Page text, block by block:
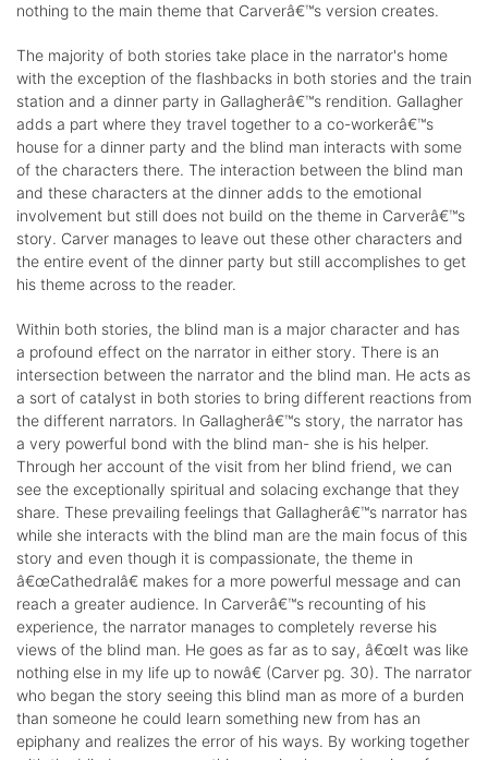
nothing to the main theme that Carverâ€™s version creates.
The majority of both stories take place in the narrator's home
with the exception of the flashbacks in both stories and the train
station and a dinner party in Gallagherâ€™s rendition. Gallagher
adds a part where they travel together to a co-workerâ€™s
house for a dinner party and the blind man interacts with some
of the characters there. The interaction between the blind man
and these characters at the dinner adds to the emotional
involvement but still does not build on the theme in Carverâ€™s
story. Carver manages to leave out these other characters and
the entire event of the dinner party but still accomplishes to get
his theme across to the reader.
Within both stories, the blind man is a major character and has
a profound effect on the narrator in either story. There is an
intersection between the narrator and the blind man. He acts as
a sort of catalyst in both stories to bring different reactions from
the different narrators. In Gallagherâ€™s story, the narrator has
a very powerful bond with the blind man- she is his helper.
Through her account of the visit from her blind friend, we can
see the exceptionally spiritual and solacing exchange that they
share. These prevailing feelings that Gallagherâ€™s narrator has
while she interacts with the blind man are the main focus of this
story and even though it is compassionate, the theme in
â€œCathedralâ€ makes for a more powerful message and can
reach a greater audience. In Carverâ€™s recounting of his
experience, the narrator manages to completely reverse his
views of the blind man. He goes as far as to say, â€œIt was like
nothing else in my life up to nowâ€ (Carver pg. 30). The narrator
who began the story seeing this blind man as more of a burden
than someone he could learn something new from has an
epiphany and realizes the error of his ways. By working together